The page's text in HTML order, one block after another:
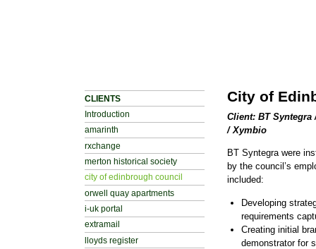
CLIENTS
Introduction
amarinth
rxchange
merton historical society
city of edinbrough council
orwell quay apartments
i-uk portal
extramail
lloyds register
City of
Client: BT
/ Xymbio
BT Syntegra were
by the council’s
included:
Developing
requirements
Creating initial
demonstrator for